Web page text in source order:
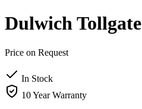
Dulwich Tollgate
Price on Request
In Stock
10 Year Warranty